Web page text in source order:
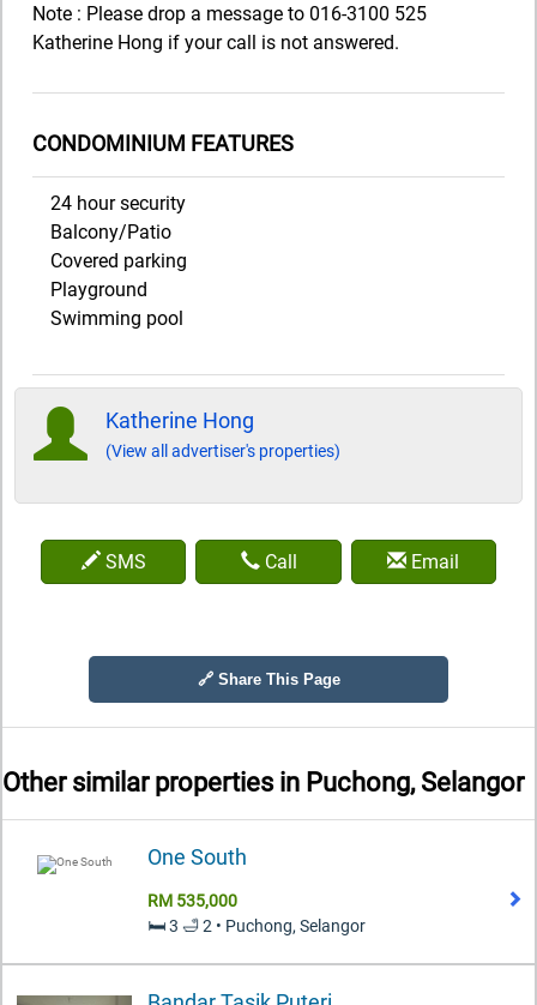
Note : Please drop a message to 016-3100 525
Katherine Hong if your call is not answered.
CONDOMINIUM FEATURES
24 hour security
Balcony/Patio
Covered parking
Playground
Swimming pool
Katherine Hong
(View all advertiser's properties)
SMS Call Email
🔗 Share This Page
Other similar properties in Puchong, Selangor
One South
RM 535,000
🛏️ 3 🛁 2 • Puchong, Selangor